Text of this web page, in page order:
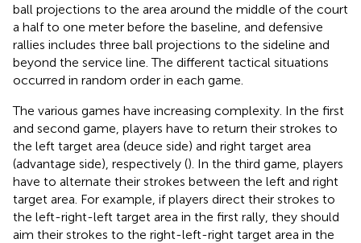
ball projections to the area around the middle of the court
a half to one meter before the baseline, and defensive
rallies includes three ball projections to the sideline and
beyond the service line. The different tactical situations
occurred in random order in each game.
The various games have increasing complexity. In the first
and second game, players have to return their strokes to
the left target area (deuce side) and right target area
(advantage side), respectively (). In the third game, players
have to alternate their strokes between the left and right
target area. For example, if players direct their strokes to
the left-right-left target area in the first rally, they should
aim their strokes to the right-left-right target area in the